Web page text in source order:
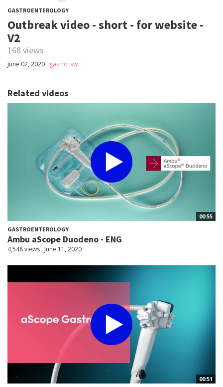
GASTROENTEROLOGY
Outbreak video - short - for website -
V2
168 views
June 02, 2020 gastro_sw
Related videos
00:55
GASTROENTEROLOGY
Ambu aScope Duodeno - ENG
4,548 views June 11, 2020
00:51